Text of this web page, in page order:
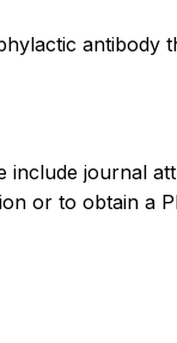
antibody
journal
or to obtain a